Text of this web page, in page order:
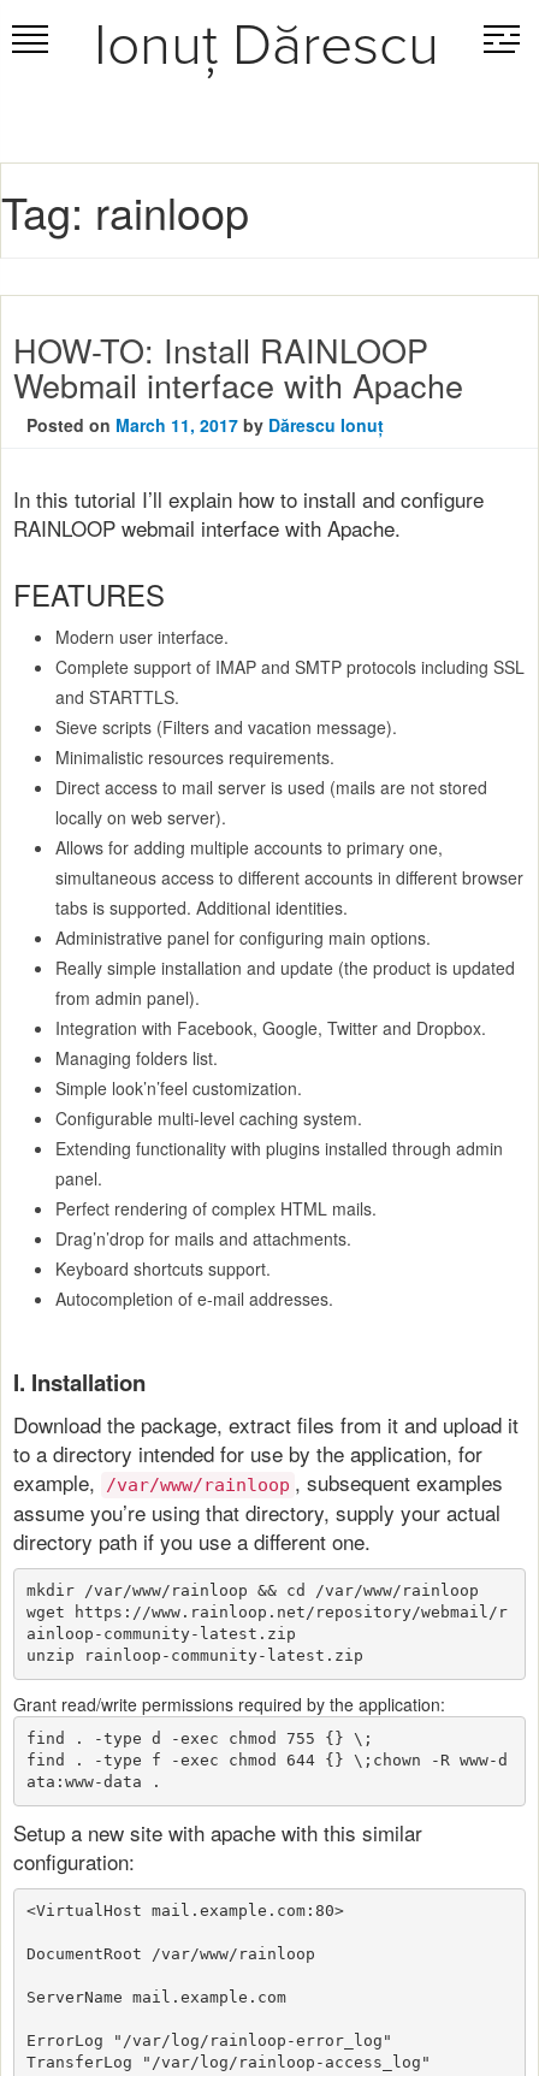
Skip
Ionuț Dărescu
Tag: rainloop
HOW-TO: Install RAINLOOP
Webmail interface with Apache
Posted on March 11, 2017 by Dărescu Ionuț
In this tutorial I’ll explain how to install and configure
RAINLOOP webmail interface with Apache.
FEATURES
Modern user interface.
Complete support of IMAP and SMTP protocols including SSL
and STARTTLS.
Sieve scripts (Filters and vacation message).
Minimalistic resources requirements.
Direct access to mail server is used (mails are not stored
locally on web server).
Allows for adding multiple accounts to primary one,
simultaneous access to different accounts in different browser
tabs is supported. Additional identities.
Administrative panel for configuring main options.
Really simple installation and update (the product is updated
from admin panel).
Integration with Facebook, Google, Twitter and Dropbox.
Managing folders list.
Simple look’n’feel customization.
Configurable multi-level caching system.
Extending functionality with plugins installed through admin
panel.
Perfect rendering of complex HTML mails.
Drag’n’drop for mails and attachments.
Keyboard shortcuts support.
Autocompletion of e-mail addresses.
I. Installation
Download the package, extract files from it and upload it
to a directory intended for use by the application, for
example,
/var/www/rainloop , subsequent examples
assume you’re using that directory, supply your actual
directory path if you use a different one.
mkdir /var/www/rainloop && cd /var/www/rainloop
wget https://www.rainloop.net/repository/webmail/r
ainloop-community-latest.zip
unzip rainloop-community-latest.zip
Grant read/write permissions required by the application:
find . -type d -exec chmod 755 {} \;
find . -type f -exec chmod 644 {} \; chown -R www-d
ata:www-data .
Setup a new site with apache with this similar
configuration:
<VirtualHost mail.example.com:80>
DocumentRoot /var/www/rainloop
ServerName mail.example.com
ErrorLog "/var/log/rainloop-error_log"
TransferLog "/var/log/rainloop-access_log"